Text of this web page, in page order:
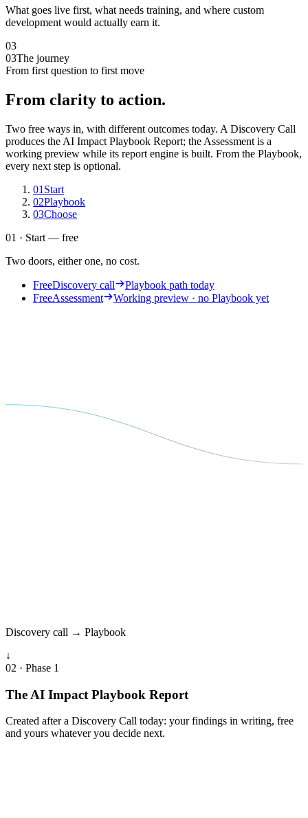
What goes live first, what needs training, and where custom
development would actually earn it.
03
03The journey
From first question to first move
From clarity to action.
Two free ways in, with different outcomes today. A Discovery Call
produces the AI Impact Playbook Report; the Assessment is a
working preview while its report engine is built. From the Playbook,
every next step is optional.
01 Start
02Playbook
03Choose
01 · Start — free
Two doors, either one, no cost.
FreeDiscovery call
Playbook path today
FreeAssessment Working preview · no Playbook yet
Discovery call → Playbook
↓
02 · Phase 1
The AI Impact Playbook Report
Created after a Discovery Call today: your findings in writing, free
and yours whatever you decide next.